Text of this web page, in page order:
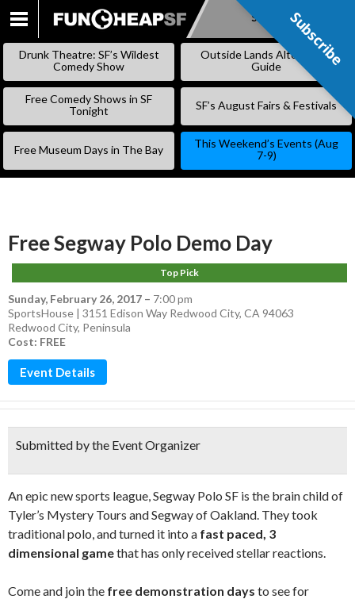
SKIP
Subscribe
Drunk Theatre: SF’s Wildest
Comedy Show
Outside Lands Alternative
Guide
Free Comedy Shows in SF
Tonight
SF’s August Fairs & Festivals
Free Museum Days in The Bay
This Weekend’s Events (Aug
7-9)
Free Segway Polo Demo Day
Top Pick
Sunday, February 26, 2017 – 7:00 pm
SportsHouse | 3151 Edison Way Redwood City, CA 94063
Redwood City, Peninsula
Cost: FREE
Event Details
Submitted by the Event Organizer
An epic new sports league, Segway Polo SF is the brain child of
Tyler’s Mystery Tours and Segway of Oakland. They took
traditional polo, and turned it into a fast paced, 3
dimensional gamethat has only received stellar reactions.
Come and join the free demonstration days to see for
Subscribe